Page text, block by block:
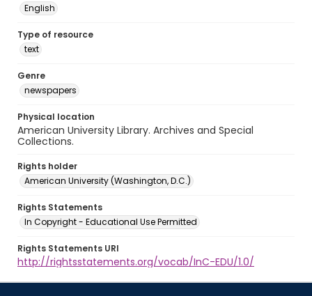
English
Type of resource
text
Genre
newspapers
Physical location
American University Library. Archives and Special
Collections.
Rights holder
American University (Washington, D.C.)
Rights Statements
In Copyright - Educational Use Permitted
Rights Statements URI
http://rightsstatements.org/vocab/InC-EDU/1.0/